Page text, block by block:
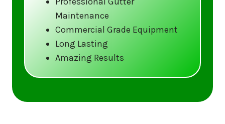
Call us at (833) CLEAN-GUTTERS or
visit our website at
www.gutter5star.com to learn more
and book your service.
Maintenance
Commercial Grade Equipment
Long Lasting
Amazing Results